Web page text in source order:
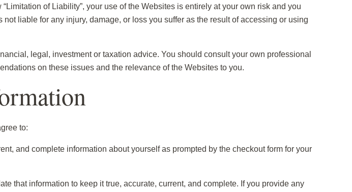
of Liability”, your use of the Websites is entirely at your own risk and you
liable for any injury, damage, or loss you suffer as the result of accessing or using
legal, investment or taxation advice. You should consult your own professional
on these issues and the relevance of the Websites to you.
to:
and complete information about yourself as prompted by the checkout form for your
that information to keep it true, accurate, current, and complete. If you provide any